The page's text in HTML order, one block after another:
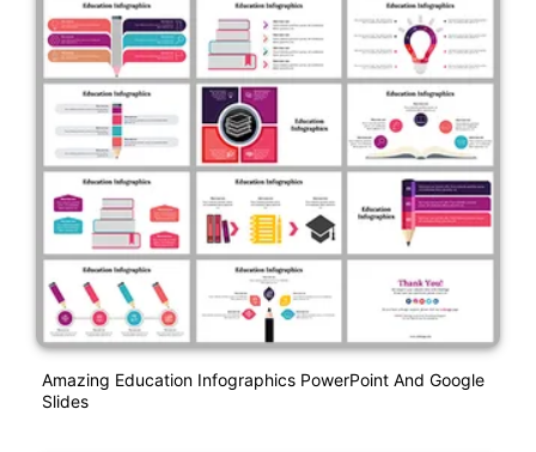
Amazing Education Infographics PowerPoint And Google
Slides